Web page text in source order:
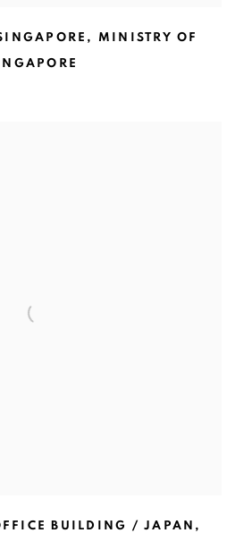
, MINISTRY OF
BUILDING / JAPAN ,